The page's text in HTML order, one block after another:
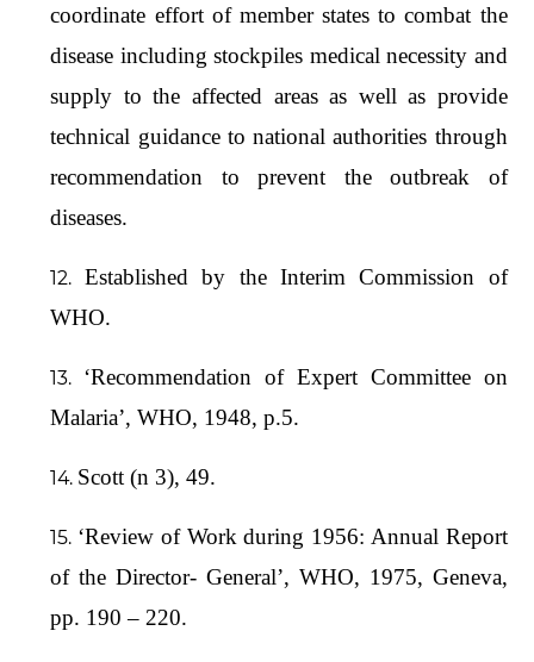
coordinate effort of member states to combat the
disease including stockpiles medical necessity and
supply to the affected areas as well as provide
technical guidance to national authorities through
recommendation to prevent the outbreak of
diseases.
Established by the Interim Commission of
WHO.
‘Recommendation of Expert Committee on
Malaria’, WHO, 1948, p.5.
Scott (n 3), 49.
‘Review of Work during 1956: Annual Report
of the Director- General’, WHO, 1975, Geneva,
pp. 190 – 220.